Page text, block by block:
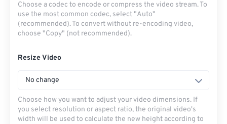
Choose a codec to encode or compress the video stream. To
use the most common codec, select "Auto"
(recommended). To convert without re-encoding video,
choose "Copy" (not recommended).
Resize Video
No change
Choose how you want to adjust your video dimensions. If
you select resolution or aspect ratio, the original video's
width will be used to calculate the new height according to